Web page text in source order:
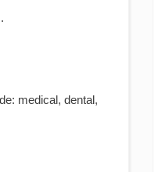
medical, dental,